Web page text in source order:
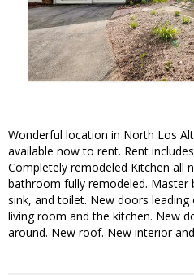
Wonderful location in North Los
available now to rent. Rent
Completely remodeled Kitchen all
bathroom fully remodeled. Master
sink, and toilet. New doors
living room and the kitchen. New
around. New roof. New interior